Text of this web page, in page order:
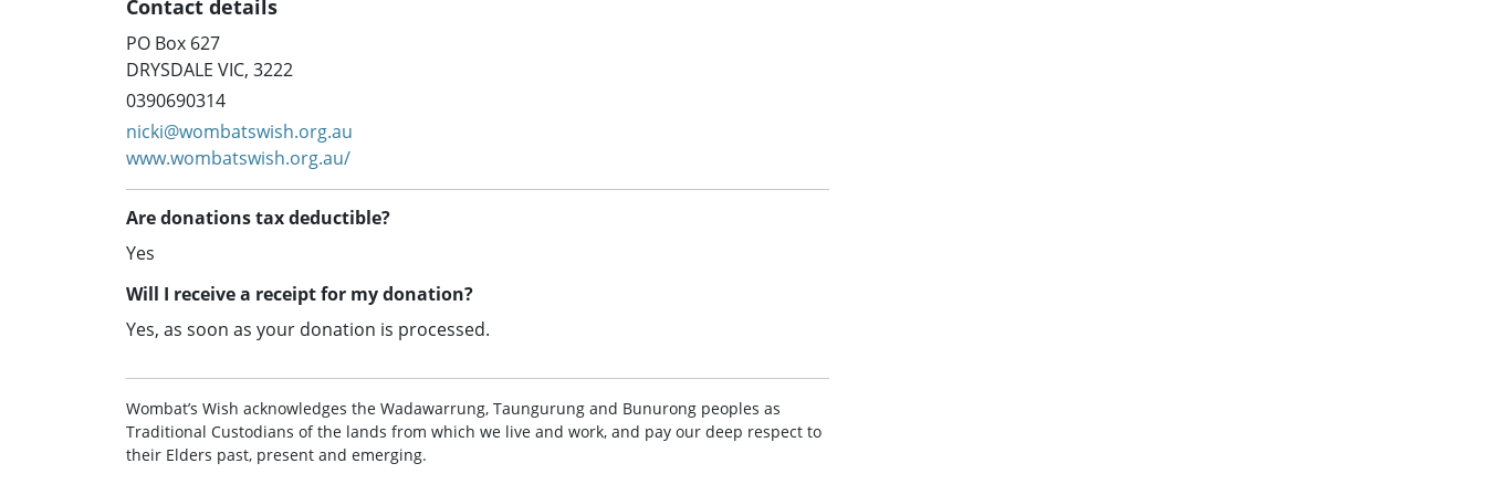
Contact details
PO Box 627
DRYSDALE VIC, 3222
0390690314
nicki@wombatswish.org.au
www.wombatswish.org.au/
Are donations tax deductible?
Yes
Will I receive a receipt for my donation?
Yes, as soon as your donation is processed.
Wombat’s Wish acknowledges the Wadawarrung, Taungurung and Bunurong peoples as
Traditional Custodians of the lands from which we live and work, and pay our deep respect to
their Elders past, present and emerging.